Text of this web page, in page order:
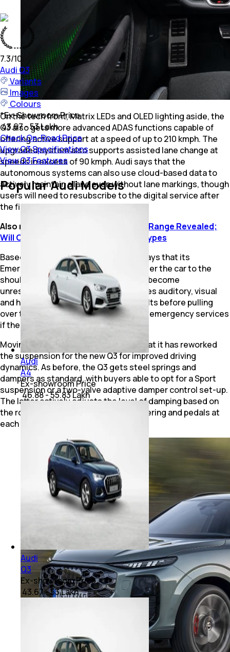
On the tech front, Matrix LEDs and OLED lighting aside, the
Q3 also gets more advanced ADAS functions capable of
offering active support at a speed of up to 210 kmph. The
upgraded system also supports assisted lane change at
speeds in excess of 90 kmph. Audi says that the
autonomous systems can also use cloud-based data to
actively maintain a lane even without lane markings, though
users will need to resubscribe to the digital service after
the first three years.
Also read:
New-Gen Audi A5 e-hybrid Range Revealed;
Will Come In Sedan And Avant Body Types
Based on the options selected, Audi says that its
Emergency Assistant can now self-steer the car to the
shoulder of the road should the driver become
unresponsive. The system also provides auditory, visual
and haptic warnings, including brake jolts before pulling
over to the side of the road and calling emergency services
if the driver fails to respond.
Moving to the mechanics, Audi says that it has reworked
the suspension for the new Q3 for improved driving
dynamics. As before, the Q3 gets steel springs and
dampers as standard, with buyers able to opt for a Sport
suspension or a two-valve adaptive damper control set-up.
The latter actively adjusts the level of damping based on
the road surface and inputs at the steering and pedals at
each wheel.
7.3/10
Audi Q3
Variants
Images
Colours
*Ex-Showroom Price
₹ 43.67 - 53 Lakh
Check On-Road Price
View Q3 Specifications
View Q3 Features
Popular Audi Models
Audi
A4
Ex-showroom Price
₹ 46.88 - 55.83 Lakh
Audi
Q3
Ex-showroom Price
₹ 43.67 - 53 Lakh